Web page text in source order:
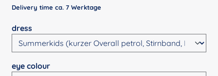
Delivery time ca. 7 Werktage
Select
dress
Select
eye colour